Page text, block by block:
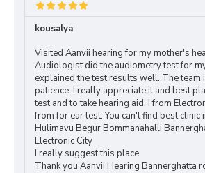
kousalya
Visited Aanvii hearing for my mother's
Audiologist did the audiometry test for
explained the test results well. The team
patience. I really appreciate it and best
test and to take hearing aid. I from
from for ear test. You can't find best clinic
Hulimavu Begur Bommanahalli
Electronic City
I really suggest this place
Thank you Aanvii Hearing Bannerghatta